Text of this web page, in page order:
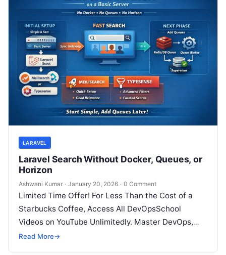
LARAVEL
Laravel Search Without Docker, Queues, or
Horizon
Ashwani Kumar · January 20, 2026 · 0 Comment
Limited Time Offer! For Less Than the Cost of a
Starbucks Coffee, Access All DevOpsSchool
Videos on YouTube Unlimitedly. Master DevOps,
SRE, DevSecOps Skills! Enroll Now Modern…
Read More→